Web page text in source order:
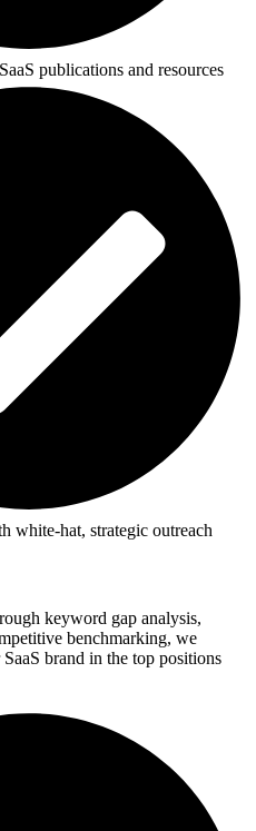
publications and resources
white-hat, strategic outreach
keyword gap analysis,
benchmarking, we
brand in the top positions